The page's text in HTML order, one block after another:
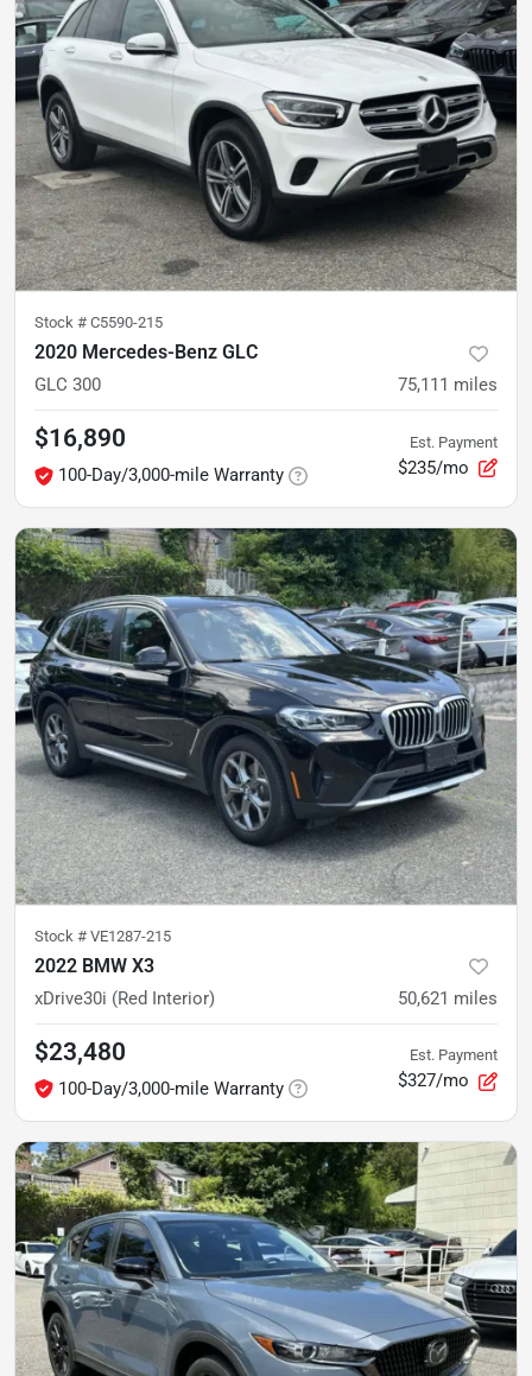
Stock # C5590-215
2020 Mercedes-Benz GLC
GLC 300 75,111 miles
$16,890
100-Day/3,000-mile Warranty
Est. Payment
$235/mo
Stock # VE1287-215
2022 BMW X3
xDrive30i (Red Interior) 50,621 miles
$23,480
100-Day/3,000-mile Warranty
Est. Payment
$327/mo